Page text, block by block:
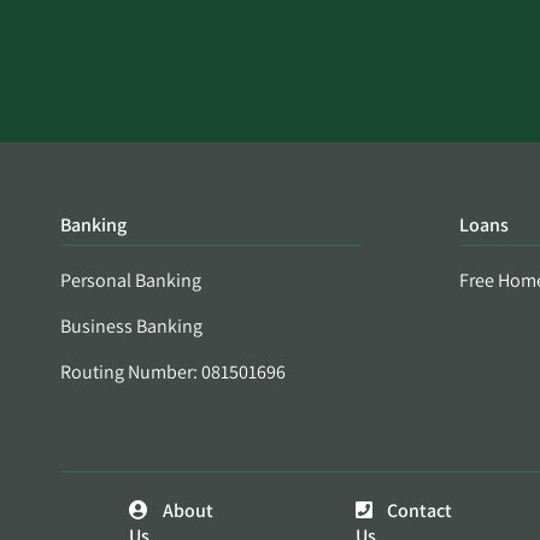
Banking
Personal Banking
Business Banking
Routing Number: 081501696
Loans
Free
About
Contact